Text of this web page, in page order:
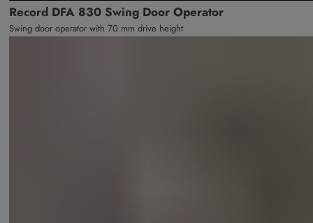
Record DFA 830 Swing Door Operator
Swing door operator with 70 mm drive height